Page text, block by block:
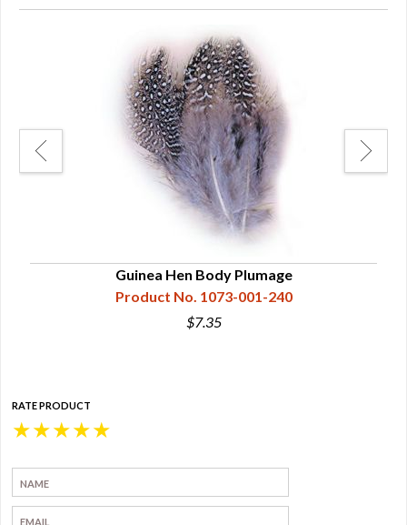
Guinea Hen Body Plumage
Product No. 1073-001-240
$7.35
RATE PRODUCT
★
★
★
★
★